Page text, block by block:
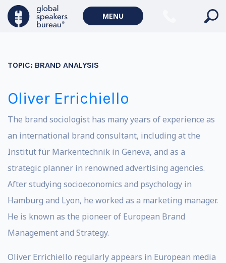
MENU
TOPIC: BRAND ANALYSIS
Oliver Errichiello
The brand sociologist has many years of experience as
an international brand consultant, including at the
Institut für Markentechnik in Geneva, and as a
strategic planner in renowned advertising agencies.
After studying socioeconomics and psychology in
Hamburg and Lyon, he worked as a marketing manager.
He is known as the pioneer of European Brand
Management and Strategy.
Oliver Errichiello regularly appears in European media